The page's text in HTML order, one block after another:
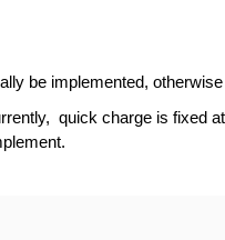
be implemented,
quick charge is fixed